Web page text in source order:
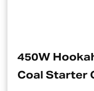
Burner Shisha
Hot Plate